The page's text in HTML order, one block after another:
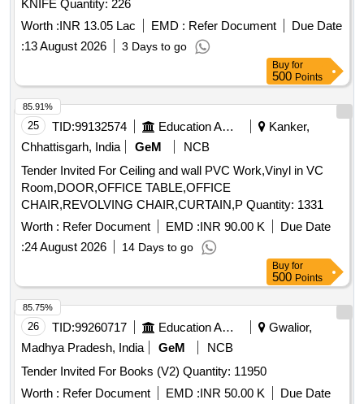
KNIFE Quantity: 226
Worth :INR 13.05 Lac EMD : Refer Document
Due Date
:13 August 2026 3 Days to go
Buy for
500 Points
25 TID:99132574 Education And Research Institute
Kanker,
Chhattisgarh, India
GeM
NCB
Tender Invited For Ceiling and wall PVC Work,Vinyl in VC
Room,DOOR,OFFICE TABLE,OFFICE
CHAIR,REVOLVING CHAIR,CURTAIN,P Quantity: 1331
Worth : Refer Document EMD :INR 90.00 K
Due Date
:24 August 2026 14 Days to go
85.91%
Buy for
500 Points
26 TID:99260717 Education And Research Institute
Gwalior,
Madhya Pradesh, India
GeM
NCB
Tender Invited For Books (V2) Quantity: 11950
Worth : Refer Document EMD :INR 50.00 K
Due Date
85.75%